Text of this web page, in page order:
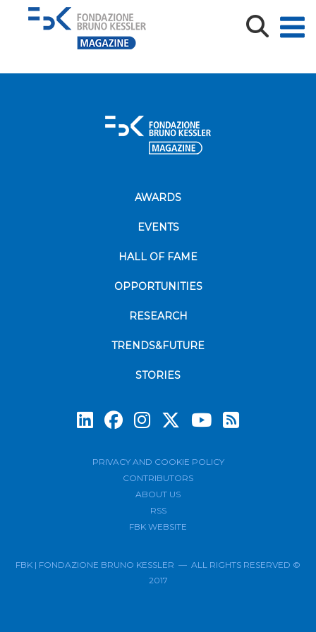
IMG_9011
AWARDS
EVENTS
HALL OF FAME
OPPORTUNITIES
RESEARCH
TRENDS&FUTURE
STORIES
PRIVACY AND COOKIE POLICY
CONTRIBUTORS
ABOUT US
RSS
FBK WEBSITE
FBK | FONDAZIONE BRUNO KESSLER — ALL RIGHTS RESERVED ©
2017